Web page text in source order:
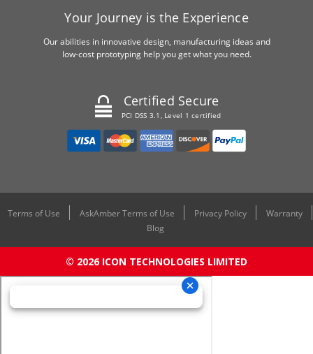
Your Journey is the Experience
Our abilities in innovative design, manufacturing ideas and
low-cost prototyping help you get what you need.
Certified Secure
PCI DSS 3.1, Level 1 certified
Terms of Use AskAmber Terms of Use Privacy Policy
Warranty
Blog
© 2026 ICON TECHNOLOGIES LIMITED